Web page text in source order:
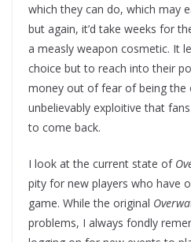
which they can do, which may
but again, it’d take weeks for
a measly weapon cosmetic. It
choice but to reach into their
money out of fear of being the
unbelievably exploitive that
to come back.
I look at the current state of
pity for new players who have
game. While the original
problems, I always fondly